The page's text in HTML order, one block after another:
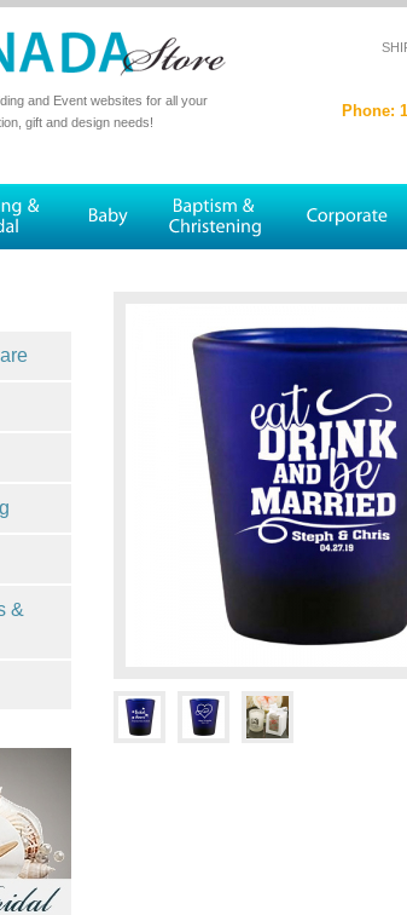
and Event websites for all your
gift and design needs!
Phone:
&